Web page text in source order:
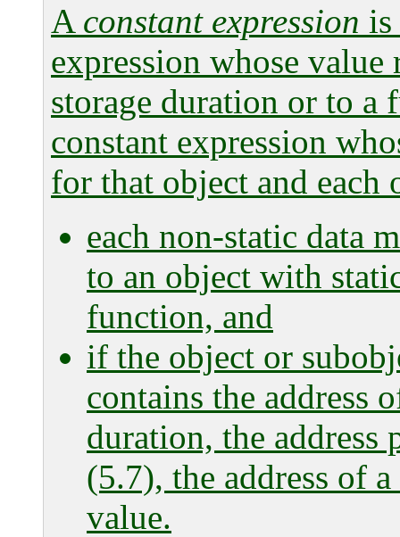
A constant expression is
expression whose
storage duration or to a
constant expression
for that object and each
each non-static data
to an object with
function, and
if the object or
contains the address
duration, the address
(5.7), the address of
value.